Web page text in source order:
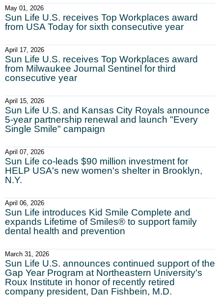
May 01, 2026
Sun Life U.S. receives Top Workplaces award
from USA Today for sixth consecutive year
April 17, 2026
Sun Life U.S. receives Top Workplaces award
from Milwaukee Journal Sentinel for third
consecutive year
April 15, 2026
Sun Life U.S. and Kansas City Royals announce
5-year partnership renewal and launch "Every
Single Smile" campaign
April 07, 2026
Sun Life co-leads $90 million investment for
HELP USA's new women's shelter in Brooklyn,
N.Y.
April 06, 2026
Sun Life introduces Kid Smile Complete and
expands Lifetime of Smiles® to support family
dental health and prevention
March 31, 2026
Sun Life U.S. announces continued support of the
Gap Year Program at Northeastern University's
Roux Institute in honor of recently retired
company president, Dan Fishbein, M.D.